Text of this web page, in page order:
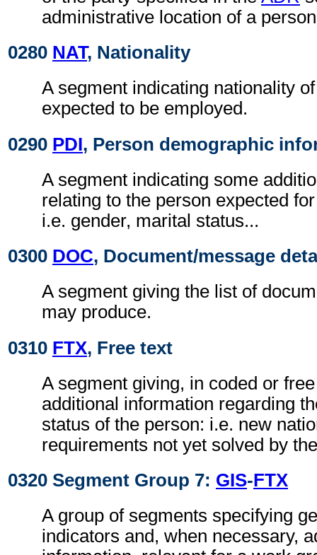
administrative location of a
0280 NAT, Nationality
A segment indicating nationality
expected to be employed.
0290 PDI, Person demographic
A segment indicating some
relating to the person expected
i.e. gender, marital status...
0300 DOC, Document/message
A segment giving the list of
may produce.
0310 FTX, Free text
A segment giving, in coded or
additional information regarding
status of the person: i.e. new
requirements not yet solved by
0320 Segment Group 7: GIS-FTX
A group of segments specifying
indicators and, when necessary,